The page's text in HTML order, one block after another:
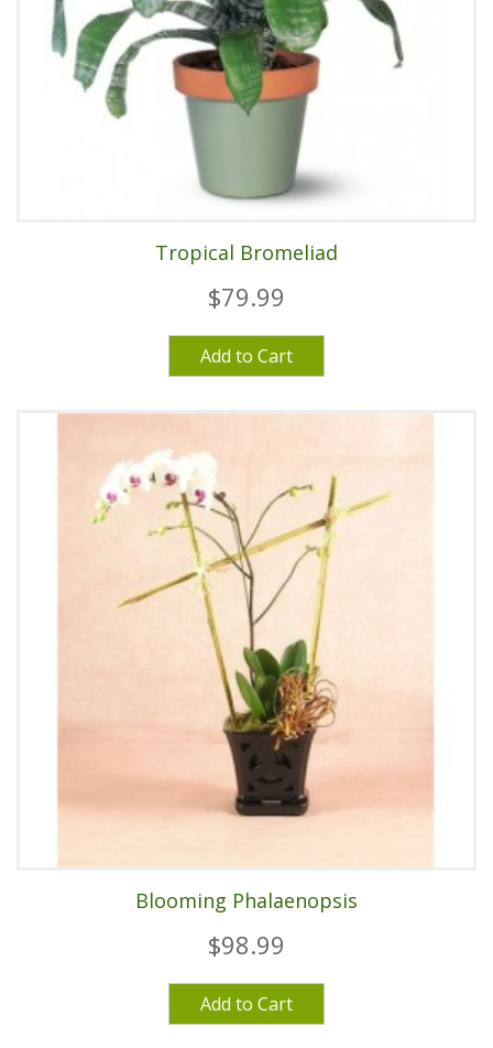
Tropical Bromeliad
$79.99
Add to Cart
Blooming Phalaenopsis
$98.99
Add to Cart